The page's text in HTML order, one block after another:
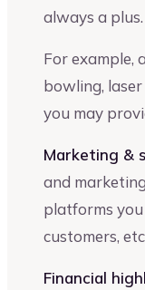
always a plus.
For example,
bowling,
you may
Marketing &
and
platforms
customers,
Financial